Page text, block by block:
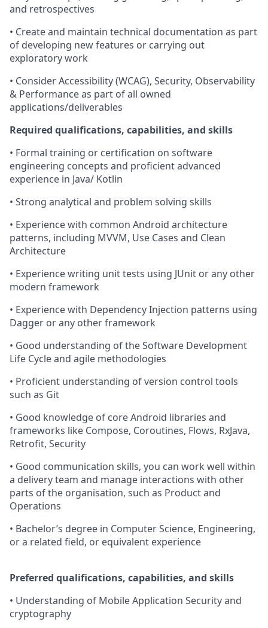
and retrospectives
• Create and maintain technical documentation as part
of developing new features or carrying out
exploratory work
• Consider Accessibility (WCAG), Security, Observability
& Performance as part of all owned
applications/deliverables
Required qualifications, capabilities, and skills
• Formal training or certification on software
engineering concepts and proficient advanced
experience in Java/ Kotlin
• Strong analytical and problem solving skills
• Experience with common Android architecture
patterns, including MVVM, Use Cases and Clean
Architecture
• Experience writing unit tests using JUnit or any other
modern framework
• Experience with Dependency Injection patterns using
Dagger or any other framework
• Good understanding of the Software Development
Life Cycle and agile methodologies
• Proficient understanding of version control tools
such as Git
• Good knowledge of core Android libraries and
frameworks like Compose, Coroutines, Flows, RxJava,
Retrofit, Security
• Good communication skills, you can work well within
a delivery team and manage interactions with other
parts of the organisation, such as Product and
Operations
• Bachelor’s degree in Computer Science, Engineering,
or a related field, or equivalent experience
Preferred qualifications, capabilities, and skills
• Understanding of Mobile Application Security and
cryptography